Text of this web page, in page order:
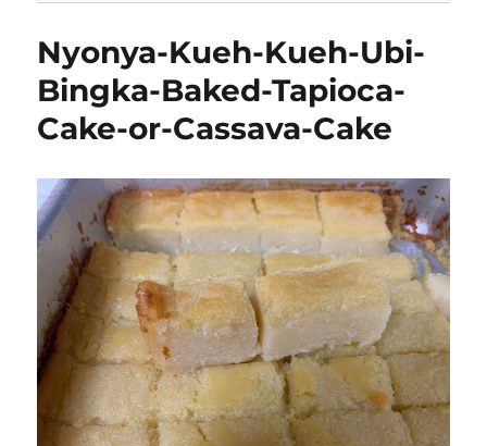
Nyonya-Kueh-Kueh-Ubi-
Bingka-Baked-Tapioca-
Cake-or-Cassava-Cake